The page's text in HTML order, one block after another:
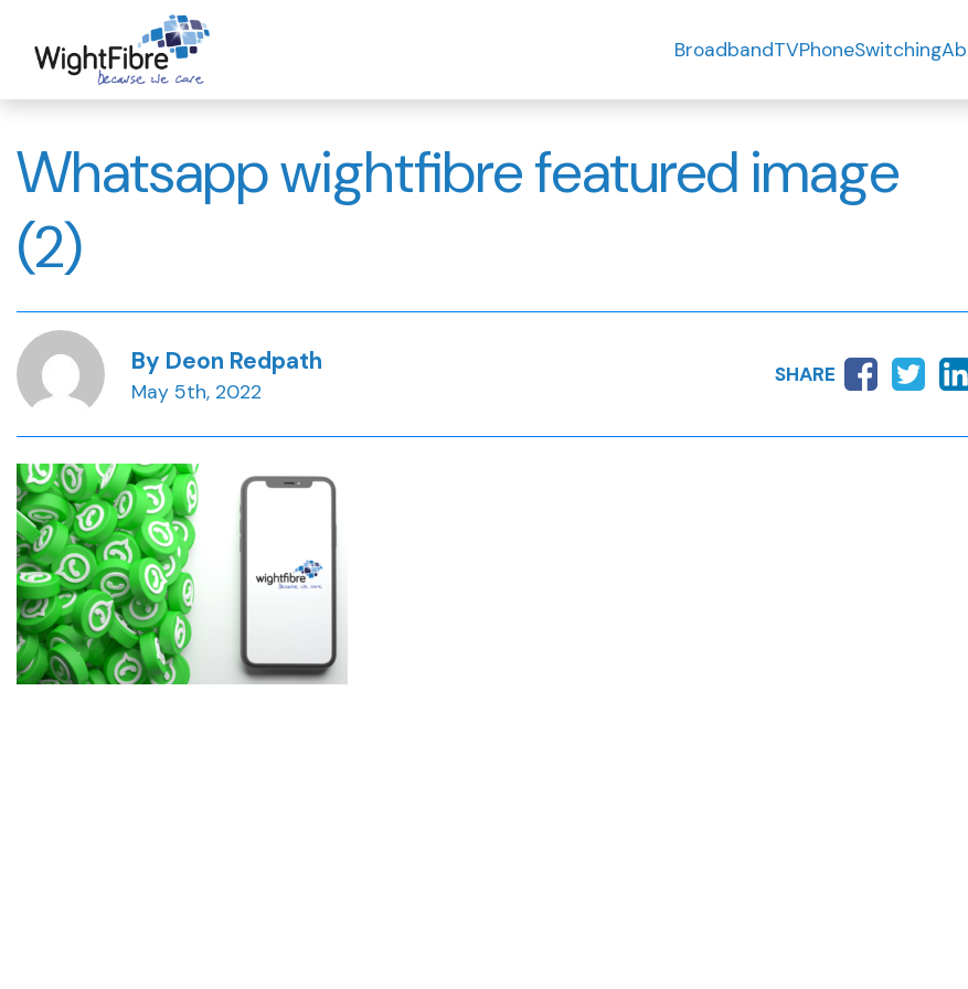
content
BroadbandTVPhoneSwitching
Whatsapp wightfibre featured image
(2)
By Deon Redpath
May 5th, 2022
SHARE